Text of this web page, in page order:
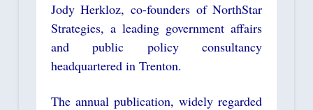
Jody Herkloz, co-founders of NorthStar
Strategies, a leading government affairs
and public policy consultancy
headquartered in Trenton.
The annual publication, widely regarded